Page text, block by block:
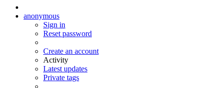
anonymous
Sign in
Reset password
Create an account
Activity
Latest updates
Private tags